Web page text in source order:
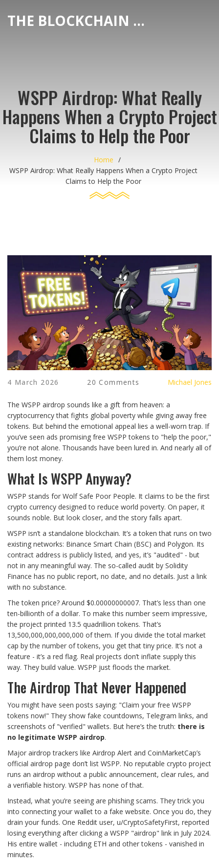
THE BLOCKCHAIN DEX CENTER
WSPP Airdrop: What Really
Happens When a Crypto Project
Claims to Help the Poor
Home
WSPP Airdrop: What Really Happens When a Crypto Project
Claims to Help the Poor
4 March 2026 20 Comments Michael Jones
The WSPP airdrop sounds like a gift from heaven: a
cryptocurrency that fights global poverty while giving away free
tokens. But behind the emotional appeal lies a well-worn trap. If
you’ve seen ads promising free WSPP tokens to "help the poor,"
you’re not alone. Thousands have been lured in. And nearly all of
them lost money.
What Is WSPP Anyway?
WSPP stands for Wolf Safe Poor People. It claims to be the first
crypto currency designed to reduce world poverty. On paper, it
sounds noble. But look closer, and the story falls apart.
WSPP isn’t a standalone blockchain. It’s a token that runs on two
existing networks: Binance Smart Chain (BSC) and Polygon. Its
contract address is publicly listed, and yes, it’s "audited" - but
not in any meaningful way. The so-called audit by Solidity
Finance has no public report, no date, and no details. Just a link
with no substance.
The token price? Around $0.00000000007. That’s less than one
ten-billionth of a dollar. To make this number seem impressive,
the project printed 13.5 quadrillion tokens. That’s
13,500,000,000,000,000 of them. If you divide the total market
cap by the number of tokens, you get that tiny price. It’s not a
feature - it’s a red flag. Real projects don’t inflate supply this
way. They build value. WSPP just floods the market.
The Airdrop That Never Happened
You might have seen posts saying: "Claim your free WSPP
tokens now!" They show fake countdowns, Telegram links, and
screenshots of "verified" wallets. But here’s the truth: there is
no legitimate WSPP airdrop.
Major airdrop trackers like Airdrop Alert and CoinMarketCap’s
official airdrop page don’t list WSPP. No reputable crypto project
runs an airdrop without a public announcement, clear rules, and
a verifiable history. WSPP has none of that.
Instead, what you’re seeing are phishing scams. They trick you
into connecting your wallet to a fake website. Once you do, they
drain your funds. One Reddit user, u/CryptoSafetyFirst, reported
losing everything after clicking a WSPP "airdrop" link in July 2024.
His entire wallet - including ETH and other tokens - vanished in
minutes.